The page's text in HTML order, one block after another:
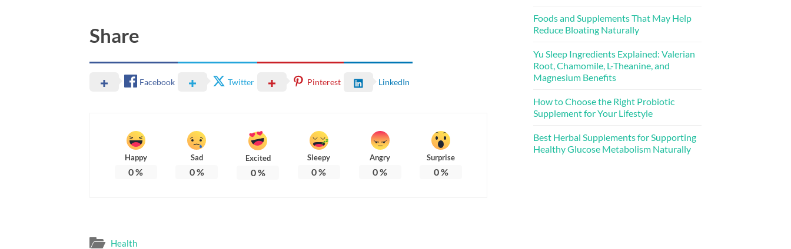
Share
Facebook Twitter Pinterest LinkedIn
Happy
0%
Sad
0%
Excited
0%
Sleepy
0%
Angry
0%
Surprise
0%
Health
Foods and Supplements That May Help
Reduce Bloating Naturally
Yu Sleep Ingredients Explained: Valerian
Root, Chamomile, L-Theanine, and
Magnesium Benefits
How to Choose the Right Probiotic
Supplement for Your Lifestyle
Best Herbal Supplements for Supporting
Healthy Glucose Metabolism Naturally